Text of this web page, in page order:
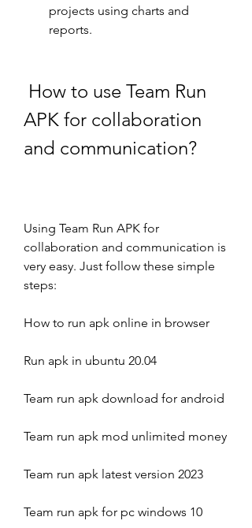
projects using charts and
reports.
APK for collaboration
and communication?
Using Team Run APK for
collaboration and communication is
very easy. Just follow these simple
steps:
How to run apk online in browser
Run apk in ubuntu 20.04
Team run apk download for android
Team run apk mod unlimited money
Team run apk latest version 2023
Team run apk for pc windows 10